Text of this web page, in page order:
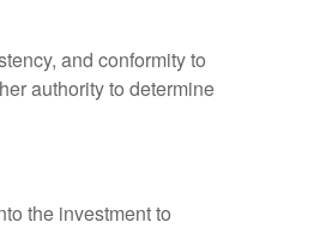
and conformity to
authority to determine
the investment to